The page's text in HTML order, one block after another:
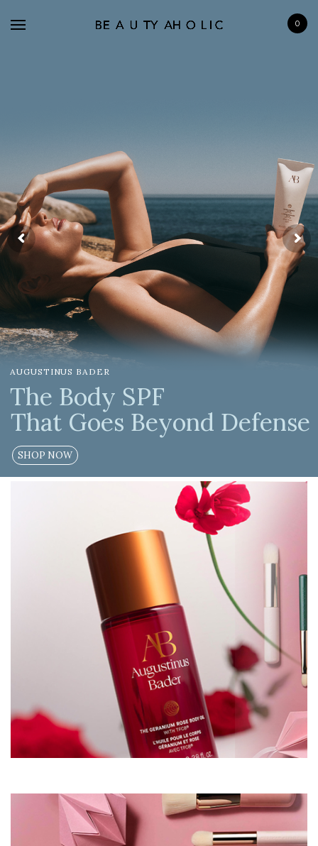
0
MAKE UP
BATH & BODY
HAIRCARE
FRAGRANCE
LOGIN
WISHLIST
SHOP NOW
AUGUSTINUS BADER
That Goes Beyond Defense
The Body SPF